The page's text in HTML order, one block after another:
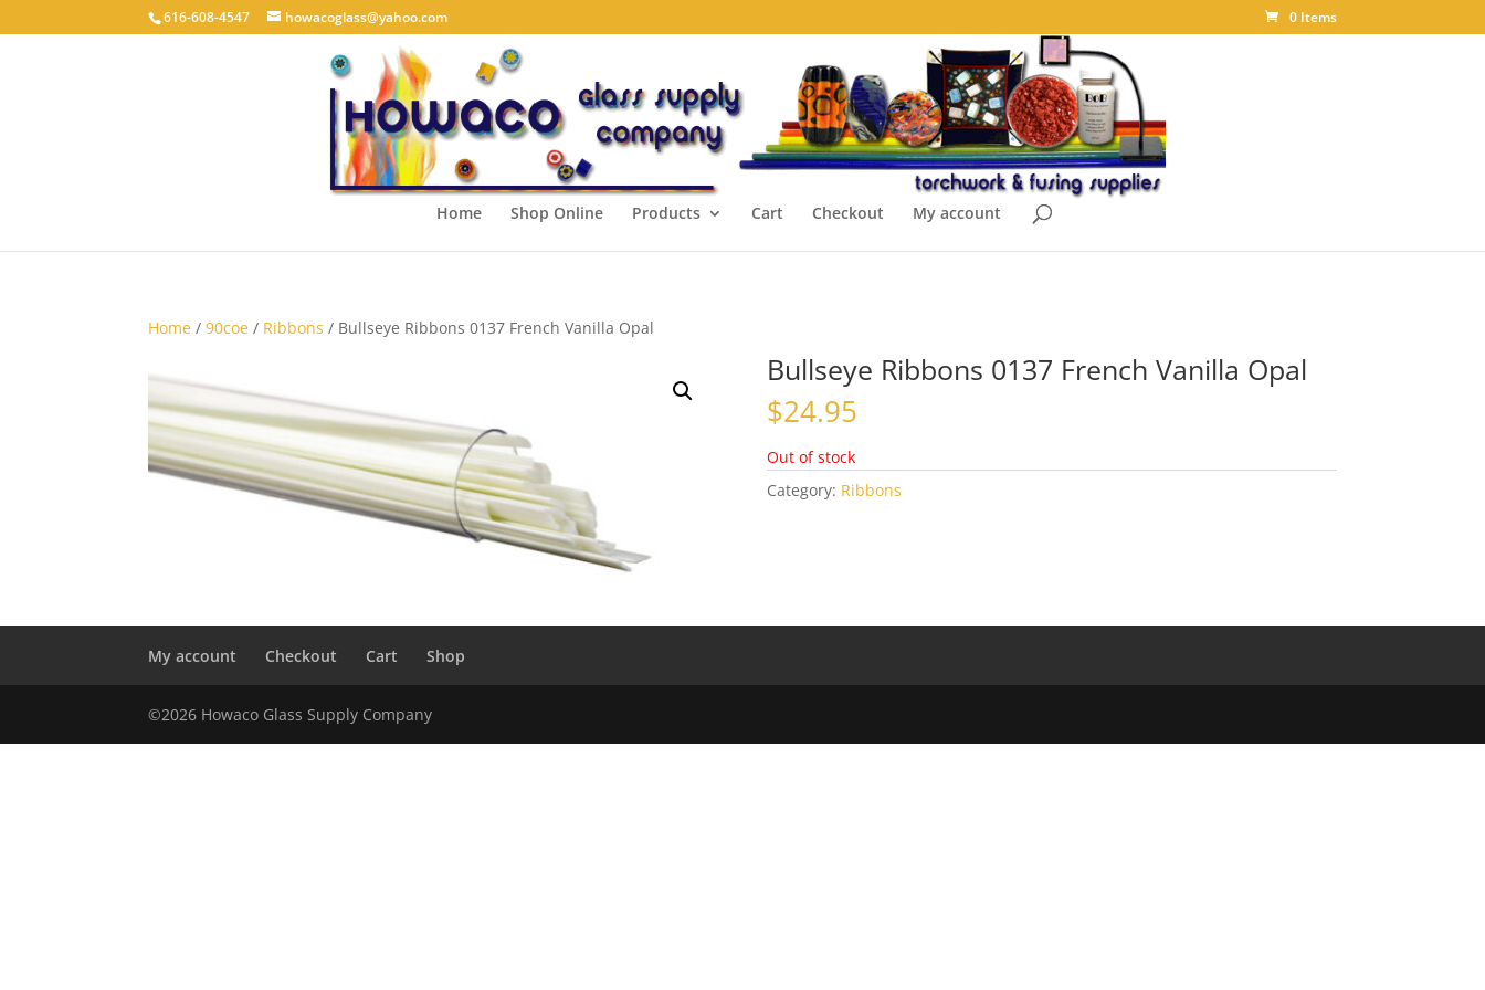
616-608-4547 howacoglass@yahoo.com 0 Items
Home Shop Online Products Cart Checkout My account
Home /90coe / Ribbons / Bullseye Ribbons 0137 French Vanilla Opal
Bullseye Ribbons 0137 French Vanilla Opal
$24.95
Out of stock
Category: Ribbons
My account Checkout Cart Shop
©2026 Howaco Glass Supply Company